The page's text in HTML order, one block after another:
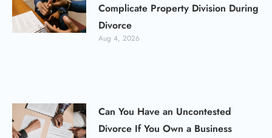
Complicate Property Division During
Divorce
Aug 4, 2026
Can You Have an Uncontested
Divorce If You Own a Business